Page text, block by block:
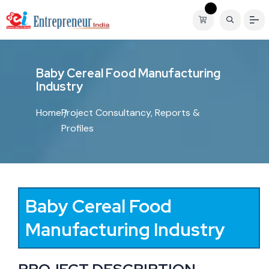
BabyCerealFoodManufacturing
Industry
HomeProject Consultancy, Reports &
Profiles
Baby Cereal Food
Manufacturing Industry